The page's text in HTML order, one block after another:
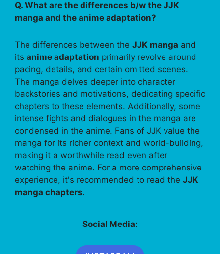
Q. What are the differences b/w the JJK
manga and the anime adaptation?
The differences between the JJK manga and
its anime adaptation primarily revolve around
pacing, details, and certain omitted scenes.
The manga delves deeper into character
backstories and motivations, dedicating specific
chapters to these elements. Additionally, some
intense fights and dialogues in the manga are
condensed in the anime. Fans of JJK value the
manga for its richer context and world-building,
making it a worthwhile read even after
watching the anime. For a more comprehensive
experience, it's recommended to read the JJK
manga chapters.
Social Media: